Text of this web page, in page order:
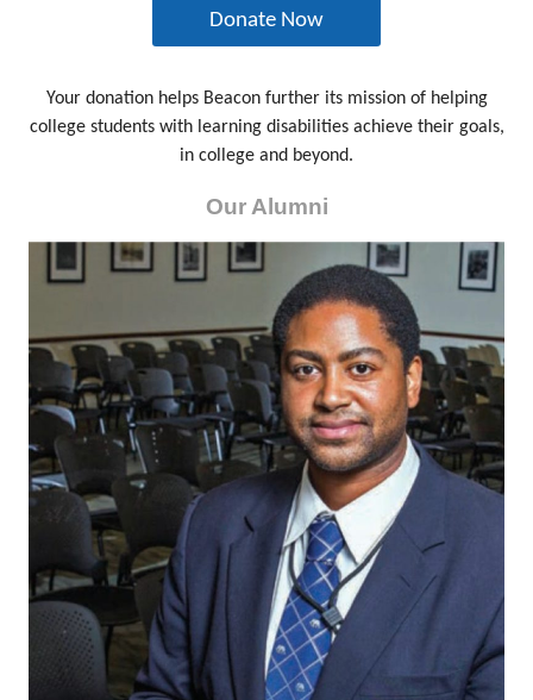
Donate Now
Your donation helps Beacon further its mission of helping
college students with learning disabilities achieve their goals,
in college and beyond.
Our Alumni